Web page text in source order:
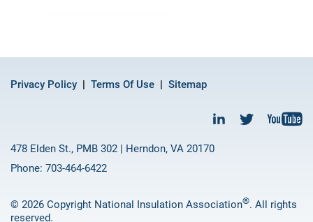
Privacy Policy Terms Of Use Sitemap
478 Elden St., PMB 302 | Herndon, VA 20170
Phone: 703-464-6422
© 2026 Copyright National Insulation Association®. All rights
reserved.